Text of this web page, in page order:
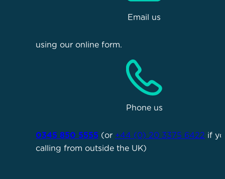
Email us
using our online form.
Phone us
0345 850 5555 (or +44 (0) 20 3375 6422 if
calling from outside the UK)